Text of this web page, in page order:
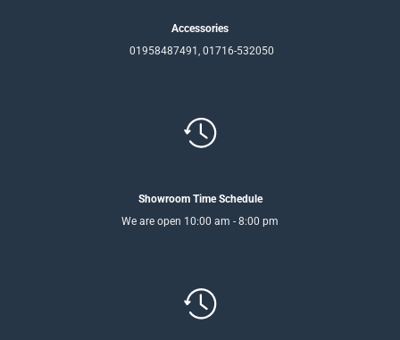
Accessories
01958487491, 01716-532050
Showroom Time Schedule
We are open 10:00 am - 8:00 pm